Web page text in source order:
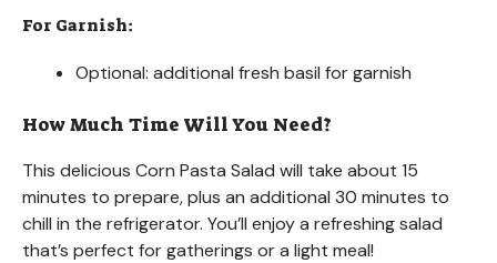
For Garnish:
Optional: additional fresh basil for garnish
How Much Time Will You Need?
This delicious Corn Pasta Salad will take about 15
minutes to prepare, plus an additional 30 minutes to
chill in the refrigerator. You’ll enjoy a refreshing salad
that’s perfect for gatherings or a light meal!